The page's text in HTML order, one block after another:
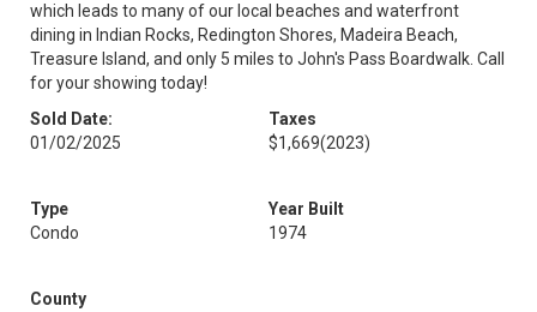
which leads to many of our local beaches and waterfront
dining in Indian Rocks, Redington Shores, Madeira Beach,
Treasure Island, and only 5 miles to John's Pass Boardwalk. Call
for your showing today!
Sold Date:
01/02/2025
Taxes
$1,669(2023)
Type
Condo
Year Built
1974
County